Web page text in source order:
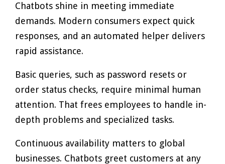
Chatbots shine in meeting immediate
demands. Modern consumers expect quick
responses, and an automated helper delivers
rapid assistance.
Basic queries, such as password resets or
order status checks, require minimal human
attention. That frees employees to handle in-
depth problems and specialized tasks.
Continuous availability matters to global
businesses. Chatbots greet customers at any